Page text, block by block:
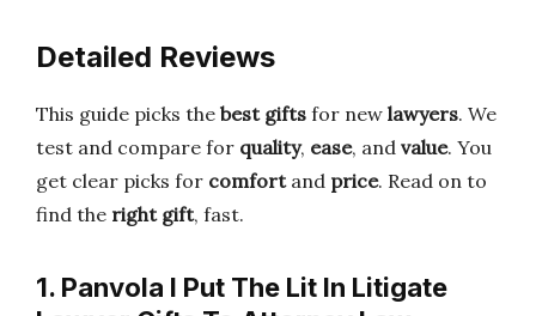
Detailed Reviews
This guide picks the best gifts for new lawyers. We
test and compare for quality, ease, and value. You
get clear picks for comfortand price. Read on to
find the right gift, fast.
1. Panvola I Put The Lit In Litigate